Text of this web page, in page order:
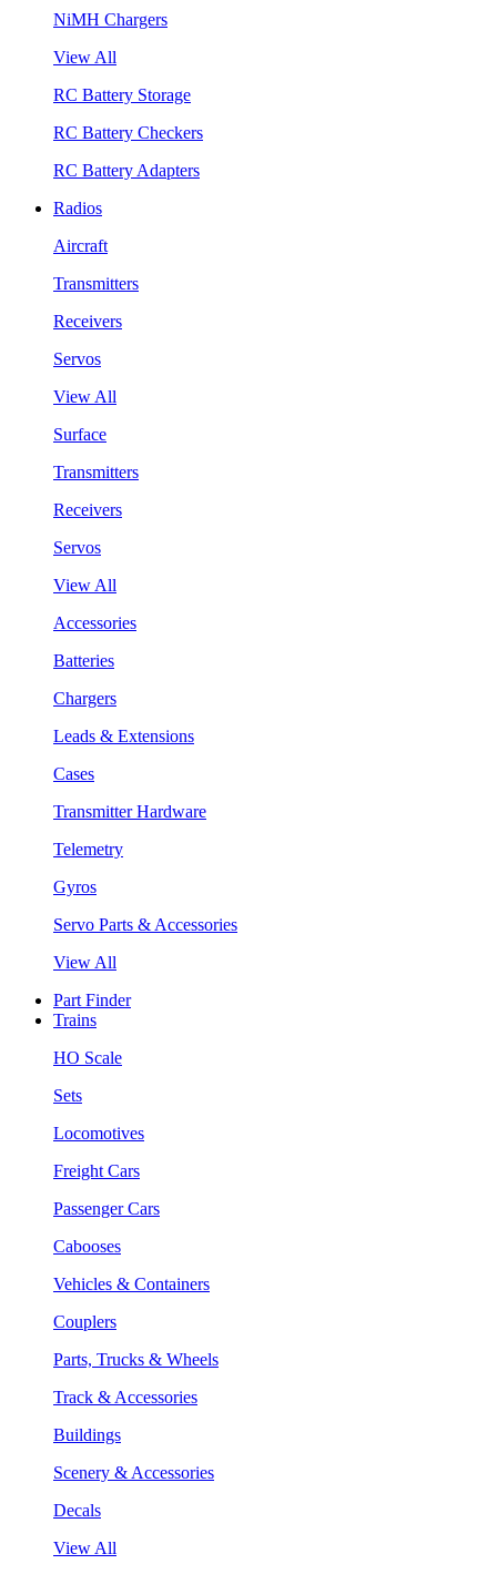
NiMH Chargers
View All
RC Battery Storage
RC Battery Checkers
RC Battery Adapters
Radios
Aircraft
Transmitters
Receivers
Servos
View All
Surface
Transmitters
Receivers
Servos
View All
Accessories
Batteries
Chargers
Leads & Extensions
Cases
Transmitter Hardware
Telemetry
Gyros
Servo Parts & Accessories
View All
Part Finder
Trains
HO Scale
Sets
Locomotives
Freight Cars
Passenger Cars
Cabooses
Vehicles & Containers
Couplers
Parts, Trucks & Wheels
Track & Accessories
Buildings
Scenery & Accessories
Decals
View All